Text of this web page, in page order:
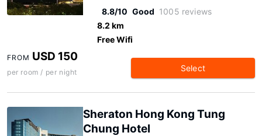
8.8/10 Good 1005 reviews
8.2 km
Free Wifi
FROM USD 150
per room / per night Select
Sheraton Hong Kong Tung
Chung Hotel